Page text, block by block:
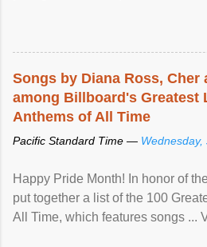
Songs by Diana Ross, Cher
among Billboard's Greatest
Anthems of All Time
Pacific Standard Time —
Happy Pride Month! In honor of
put together a list of the 100
All Time, which features songs ...